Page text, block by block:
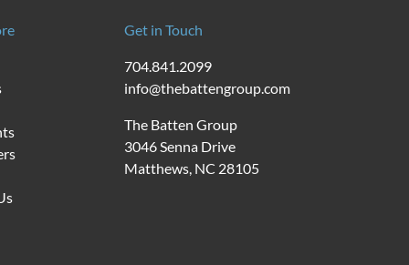
Get in Touch
704.841.2099
info@thebattengroup.com
The Batten Group
3046 Senna Drive
Matthews, NC 28105